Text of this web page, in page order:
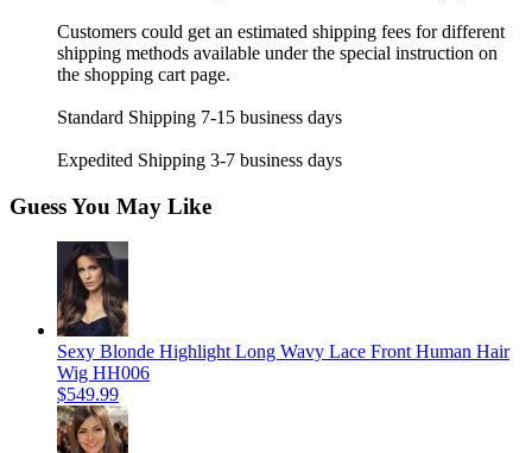
Customers could get an estimated shipping fees for different
shipping methods available under the special instruction on
the shopping cart page.
Standard Shipping 7-15 business days
Expedited Shipping 3-7 business days
Guess You May Like
Sexy Blonde Highlight Long Wavy Lace Front Human Hair
Wig HH006
$549.99